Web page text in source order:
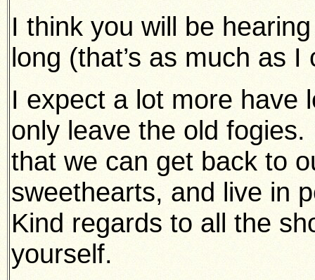
I think you will be
long (that’s as much as I
I expect a lot more have
only leave the old
that we can get back to
sweethearts, and live in
Kind regards to all the
yourself.